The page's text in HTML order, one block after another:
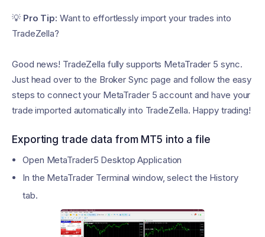
💡 Pro Tip: Want to effortlessly import your trades into
TradeZella?
Good news! TradeZella fully supports MetaTrader 5 sync.
Just head over to the Broker Sync page and follow the easy
steps to connect your MetaTrader 5 account and have your
trade imported automatically into TradeZella. Happy trading!
Exporting trade data from MT5 into a file
Open MetaTrader5 Desktop Application
In the MetaTrader Terminal window, select the History
tab.